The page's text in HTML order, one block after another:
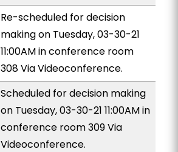
Re-scheduled for decision
making on Tuesday, 03-30-21
11:00AM in conference room
308 Via Videoconference.
Scheduled for decision making
on Tuesday, 03-30-21 11:00AM in
conference room 309 Via
Videoconference.